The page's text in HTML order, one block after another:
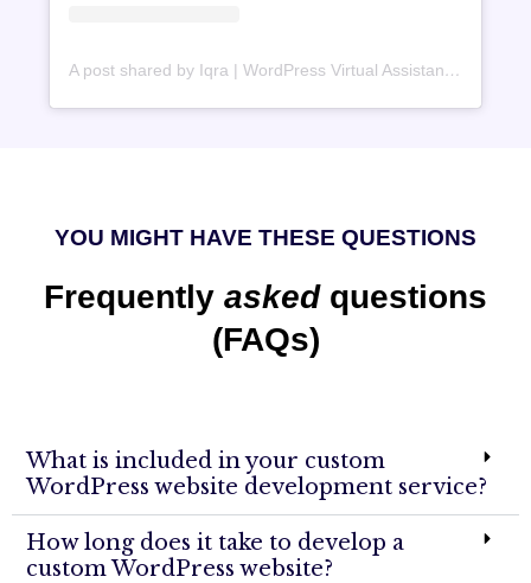
A post shared by Iqra | WordPress Virtual Assistant (@iqrawebperson)
YOU MIGHT HAVE THESE QUESTIONS
Frequently asked questions
(FAQs)
What is included in your custom
WordPress website development service?
How long does it take to develop a
custom WordPress website?